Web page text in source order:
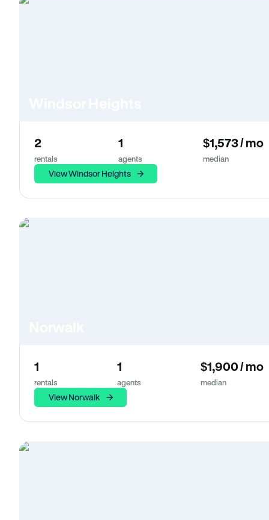
2
rentals
1
agents
$1,573 / mo
median
View Windsor Heights
1
rentals
1
agents
$1,900 / mo
median
View Norwalk